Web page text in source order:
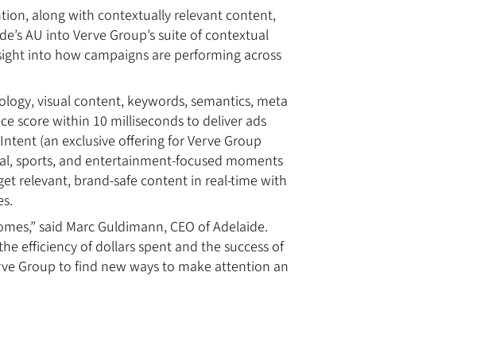
along with contextually relevant content,
AU into Verve Group’s suite of contextual
into how campaigns are performing across
visual content, keywords, semantics, meta
score within 10 milliseconds to deliver ads
(an exclusive offering for Verve Group
sports, and entertainment-focused moments
relevant, brand-safe content in real-time with
said Marc Guldimann, CEO of Adelaide.
efficiency of dollars spent and the success of
Group to find new ways to make attention an